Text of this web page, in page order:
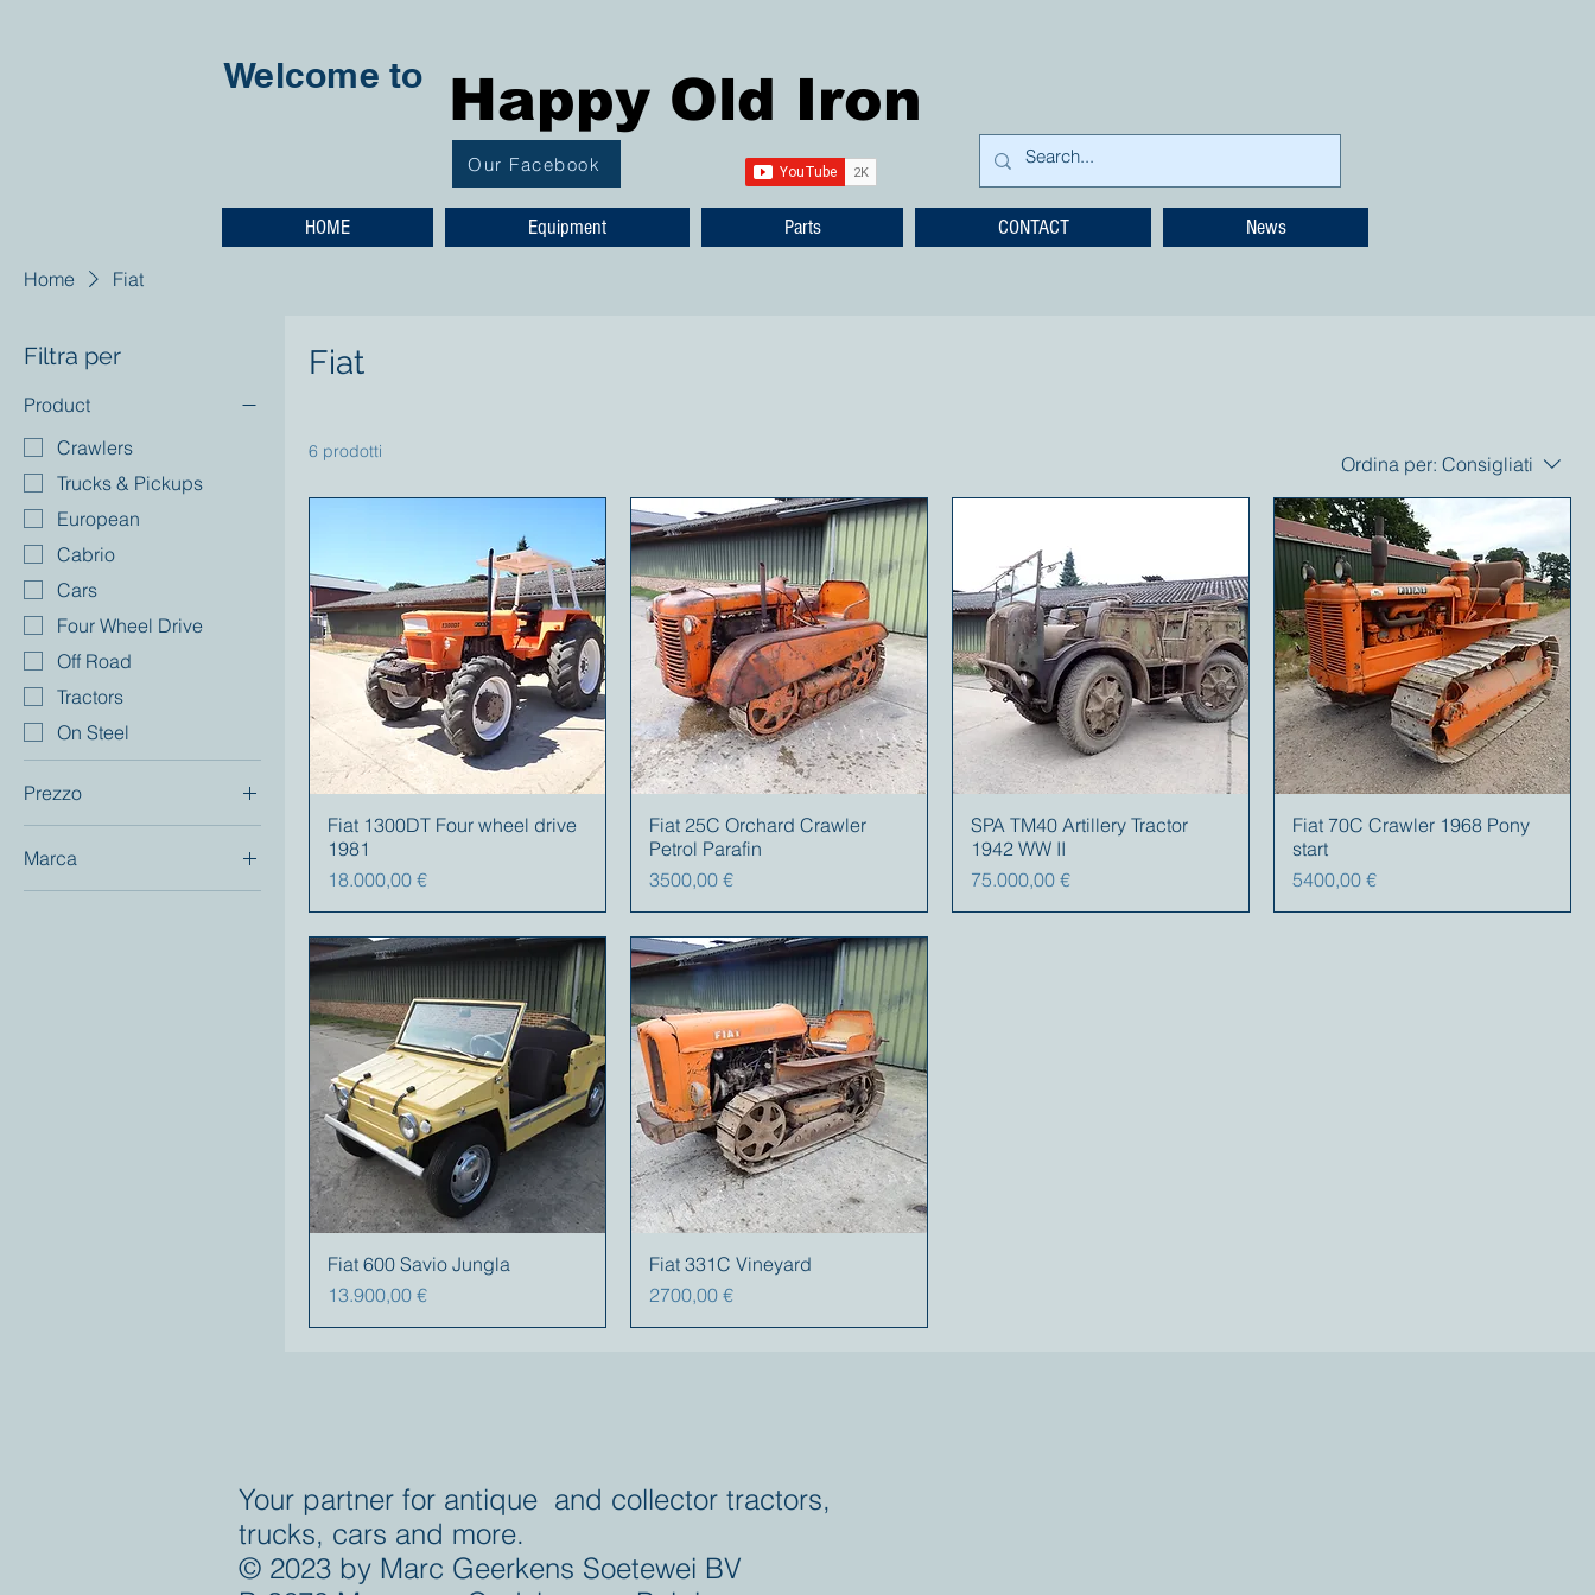
Welcome to Happy Old Iron
Our Facebook
HOME Equipment Parts CONTACT News
Home Fiat
Filtra per
Product
Crawlers
Trucks & Pickups
European
Cabrio
Cars
Four Wheel Drive
Off Road
Tractors
On Steel
Prezzo
2700 € 75.000 €
Marca
Fiat
6 prodotti
Ordina per: Consigliati
Fiat 1300DT Four wheel drive
1981
Prezzo
18.000,00 €
Fiat 25C Orchard Crawler
Petrol Parafin
Prezzo
3500,00 €
SPA TM40 Artillery Tractor
1942 WW II
Prezzo
75.000,00 €
Fiat 70C Crawler 1968 Pony
start
Prezzo
5400,00 €
Fiat 600 Savio Jungla
Prezzo
13.900,00 €
Fiat 331C Vineyard
Prezzo
2700,00 €
Your partner for antique and collector tractors,
trucks, cars and more.
© 2023 by Marc Geerkens Soetewei BV